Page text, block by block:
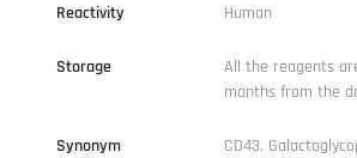
Reactivity Human
Storage
All the reagents
months from the
Synonym
CD43,